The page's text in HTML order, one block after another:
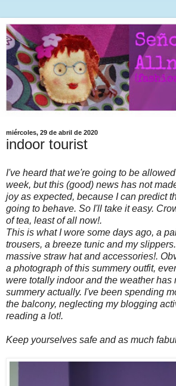
miércoles, 29 de abril de 2020
indoor tourist
I've heard that we're going to be
week, but this (good) news has not
joy as expected, because I can predict
going to behave. So I'll take it easy.
of tea, least of all now!.
This is what I wore some days ago, a
trousers, a breeze tunic and my
massive straw hat and accessories!.
a photograph of this summery outfit,
were totally indoor and the weather has
summery actually. I've been spending
the balcony, neglecting my blogging
reading a lot!.
Keep yourselves safe and as much